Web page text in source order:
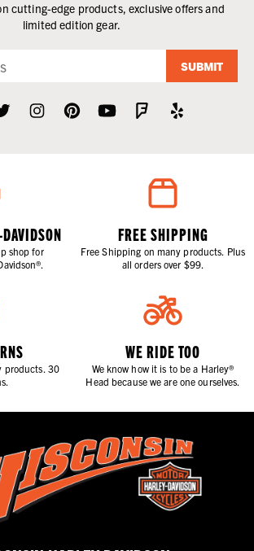
cutting-edge products, exclusive offers and
limited edition gear.
SUBMIT
shop for
FREE SHIPPING
Free Shipping on many products. Plus
all orders over $99.
products. 30
WE RIDE TOO
We know how it is to be a Harley®
Head because we are one ourselves.